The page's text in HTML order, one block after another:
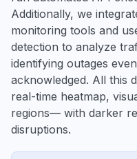
Additionally, we
monitoring tools and
detection to analyze
identifying outages
acknowledged. All this
real-time heatmap,
regions— with darker
disruptions.